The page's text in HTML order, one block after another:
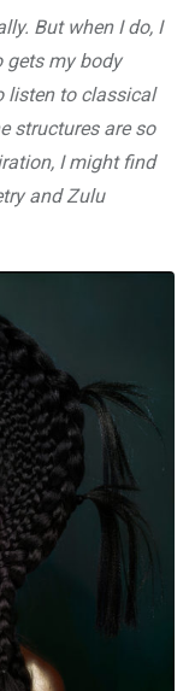
But when I do, I
gets my body
listen to classical
structures are so
I might find
and Zulu